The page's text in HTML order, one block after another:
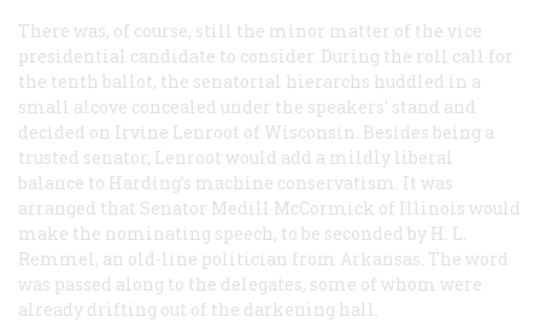
There was, of course, still the minor matter of the vice
presidential candidate to consider. During the roll call for
the tenth ballot, the senatorial hierarchs huddled in a
small alcove concealed under the speakers’ stand and
decided on Irvine Lenroot of Wisconsin. Besides being a
trusted senator, Lenroot would add a mildly liberal
balance to Harding’s machine conservatism. It was
arranged that Senator Medill McCormick of Illinois would
make the nominating speech, to be seconded by H. L.
Remmel, an old-line politician from Arkansas. The word
was passed along to the delegates, some of whom were
already drifting out of the darkening hall.